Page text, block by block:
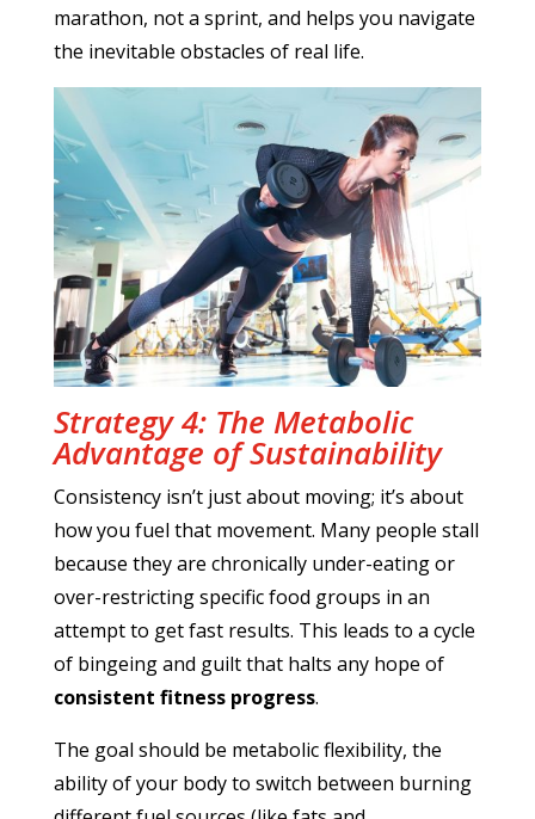
marathon, not a sprint, and helps you navigate
the inevitable obstacles of real life.
Strategy 4: The Metabolic
Advantage of Sustainability
Consistency isn’t just about moving; it’s about
how you fuel that movement. Many people stall
because they are chronically under-eating or
over-restricting specific food groups in an
attempt to get fast results. This leads to a cycle
of bingeing and guilt that halts any hope of
consistent fitness progress.
The goal should be metabolic flexibility, the
ability of your body to switch between burning